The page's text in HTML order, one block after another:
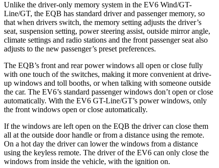
Unlike the driver-only memory system in the EV6 Wind/GT-
Line/GT, the EQB has standard driver and passenger memory, so
that when drivers switch, the memory setting adjusts the driver’s
seat, suspension setting, power steering assist, outside mirror angle,
climate settings and radio stations and the front passenger seat also
adjusts to the new passenger’s preset preferences.
The EQB’s front and rear power windows all open or close fully
with one touch of the switches, making it more convenient at drive-
up windows and toll booths, or when talking with someone outside
the car. The EV6’s standard passenger windows don’t open or close
automatically. With the EV6 GT-Line/GT’s power windows, only
the front windows open or close automatically.
If the windows are left open on the EQB the driver can close them
all at the outside door handle or from a distance using the remote.
On a hot day the driver can lower the windows from a distance
using the keyless remote. The driver of the EV6 can only close the
windows from inside the vehicle, with the ignition on.